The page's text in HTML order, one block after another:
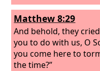
Matthew 8:29
And behold, they
you to do with us, O
you come here to
the time?”